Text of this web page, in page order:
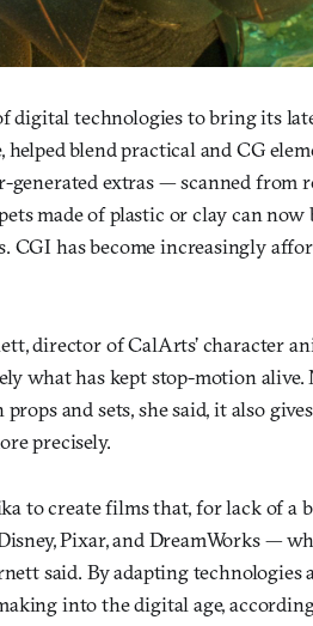
digital technologies to bring its
helped blend practical and CG
generated extras — scanned
made of plastic or clay can
CGI has become increasingly
director of CalArts’ character
what has kept stop-motion
and sets, she said, it also
precisely.
to create films that, for lack of a
Pixar, and DreamWorks —
said. By adapting technologies
into the digital age,